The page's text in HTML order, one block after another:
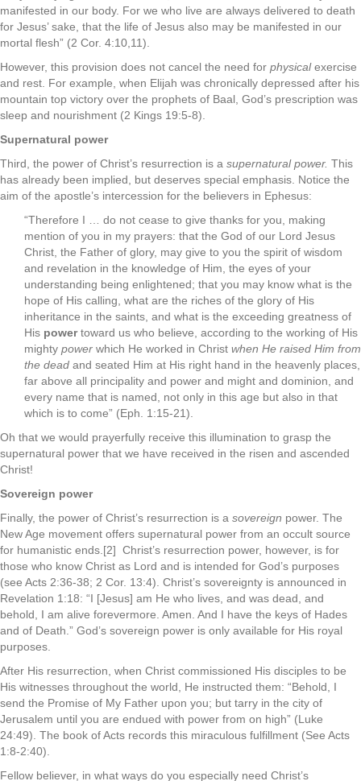
manifested in our body. For we who live are always delivered to death
for Jesus’ sake, that the life of Jesus also may be manifested in our
mortal flesh” (2 Cor. 4:10,11).
However, this provision does not cancel the need for physicalexercise
and rest. For example, when Elijah was chronically depressed after his
mountain top victory over the prophets of Baal, God’s prescription was
sleep and nourishment (2 Kings 19:5-8).
Supernatural power
Third, the power of Christ’s resurrection is a supernatural power. This
has already been implied, but deserves special emphasis. Notice the
aim of the apostle’s intercession for the believers in Ephesus:
“Therefore I … do not cease to give thanks for you, making
mention of you in my prayers: that the God of our Lord Jesus
Christ, the Father of glory, may give to you the spirit of wisdom
and revelation in the knowledge of Him, the eyes of your
understanding being enlightened; that you may know what is the
hope of His calling, what are the riches of the glory of His
inheritance in the saints, and what is the exceeding greatness of
His powertoward us who believe, according to the working of His
mighty power which He worked in Christ when He raised Him from
the dead and seated Him at His right hand in the heavenly places,
far above all principality and power and might and dominion, and
every name that is named, not only in this age but also in that
which is to come” (Eph. 1:15-21).
Oh that we would prayerfully receive this illumination to grasp the
supernatural power that we have received in the risen and ascended
Christ!
Sovereign power
Finally, the power of Christ’s resurrection is a sovereign power. The
New Age movement offers supernatural power from an occult source
for humanistic ends.[2] Christ’s resurrection power, however, is for
those who know Christ as Lord and is intended for God’s purposes
(see Acts 2:36-38; 2 Cor. 13:4). Christ’s sovereignty is announced in
Revelation 1:18: “I [Jesus] am He who lives, and was dead, and
behold, I am alive forevermore. Amen. And I have the keys of Hades
and of Death.” God’s sovereign power is only available for His royal
purposes.
After His resurrection, when Christ commissioned His disciples to be
His witnesses throughout the world, He instructed them: “Behold, I
send the Promise of My Father upon you; but tarry in the city of
Jerusalem until you are endued with power from on high” (Luke
24:49). The book of Acts records this miraculous fulfillment (See Acts
1:8-2:40).
Fellow believer, in what ways do you especially need Christ’s